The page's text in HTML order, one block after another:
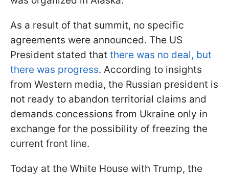
As a result of that summit, no specific
agreements were announced. The US
President stated that there was no deal, but
there was progress. According to insights
from Western media, the Russian president is
not ready to abandon territorial claims and
demands concessions from Ukraine only in
exchange for the possibility of freezing the
current front line.
Today at the White House with Trump, the